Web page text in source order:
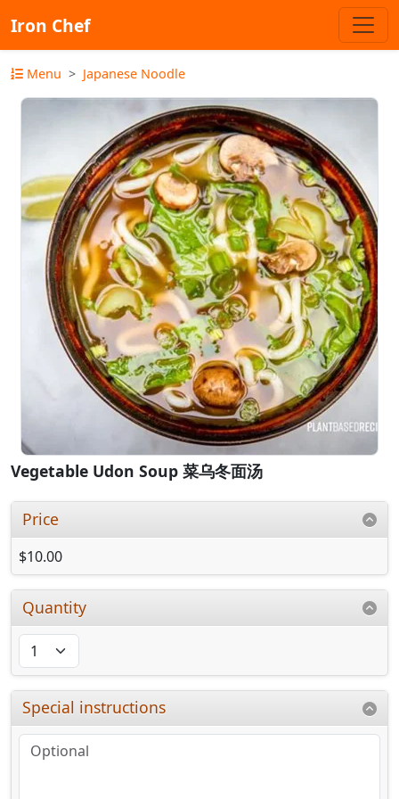
Iron Chef
Menu Japanese Noodle
Vegetable Udon Soup 菜乌冬面汤
Price
$10.00
Quantity
Special instructions